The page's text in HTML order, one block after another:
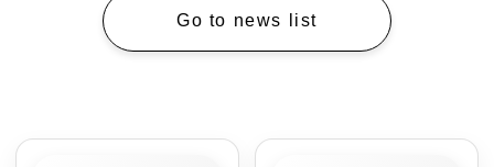
Go to news list